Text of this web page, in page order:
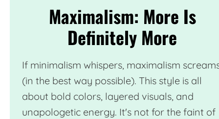
Maximalism: More Is
Definitely More
If minimalism whispers, maximalism
(in the best way possible). This style is all
about bold colors, layered visuals, and
unapologetic energy. It's not for the faint of